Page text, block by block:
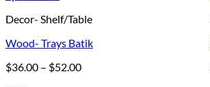
Decor- Shelf/Table
Wood- Trays Batik
$36.00 – $52.00Price